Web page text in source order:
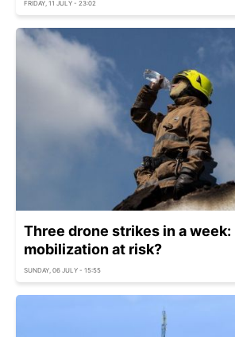
FRIDAY, 11 JULY - 23:02
Three drone strikes in a week:
mobilization at risk?
SUNDAY, 06 JULY - 15:55